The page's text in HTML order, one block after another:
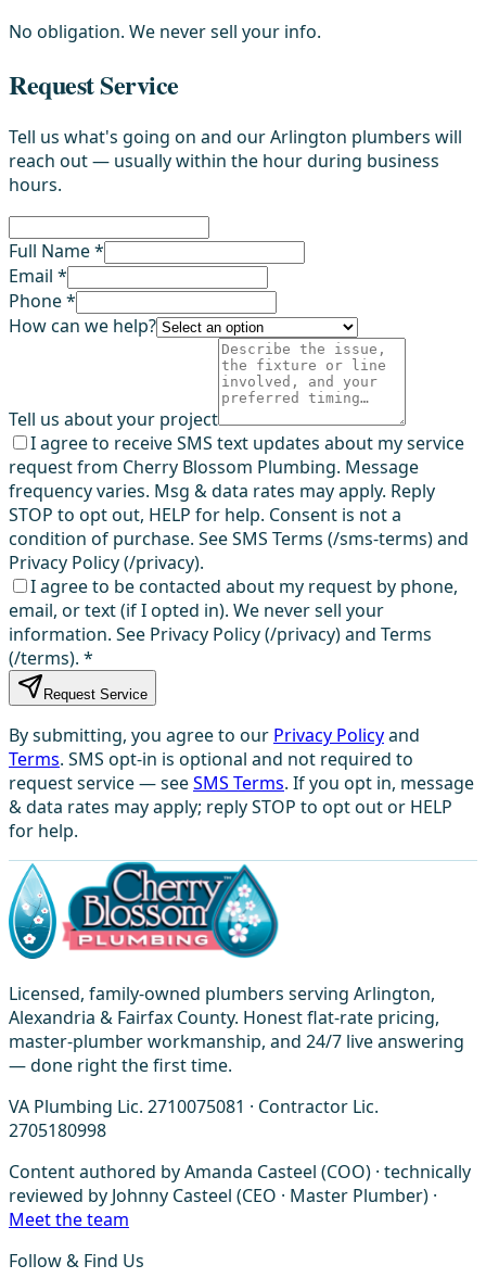
No obligation. We never sell your info.
Request Service
Tell us what's going on and our Arlington plumbers will
reach out — usually within the hour during business
hours.
Full Name *
Email *
Phone *
How can we help?
Tell us about your project
I agree to receive SMS text updates about my service
request from Cherry Blossom Plumbing. Message
frequency varies. Msg & data rates may apply. Reply
STOP to opt out, HELP for help. Consent is not a
condition of purchase. See SMS Terms (/sms-terms) and
Privacy Policy (/privacy).
I agree to be contacted about my request by phone,
email, or text (if I opted in). We never sell your
information. See Privacy Policy (/privacy) and Terms
(/terms). *
Request Service
By submitting, you agree to our Privacy Policyand
Terms. SMS opt-in is optional and not required to
request service — seeSMS Terms. If you opt in, message
& data rates may apply; reply STOP to opt out or HELP
for help.
Licensed, family-owned plumbers serving Arlington,
Alexandria & Fairfax County. Honest flat-rate pricing,
master-plumber workmanship, and 24/7 live answering
— done right the first time.
VA Plumbing Lic. 2710075081 · Contractor Lic.
2705180998
Content authored by Amanda Casteel (COO) · technically
reviewed by Johnny Casteel (CEO · Master Plumber) ·
Meet the team
Follow & Find Us